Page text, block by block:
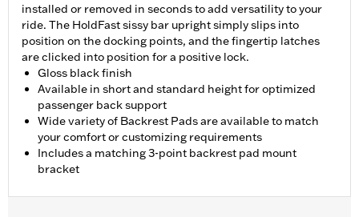
installed or removed in seconds to add versatility to your
ride. The HoldFast sissy bar upright simply slips into
position on the docking points, and the fingertip latches
are clicked into position for a positive lock.
Gloss black finish
Available in short and standard height for optimized
passenger back support
Wide variety of Backrest Pads are available to match
your comfort or customizing requirements
Includes a matching 3-point backrest pad mount
bracket